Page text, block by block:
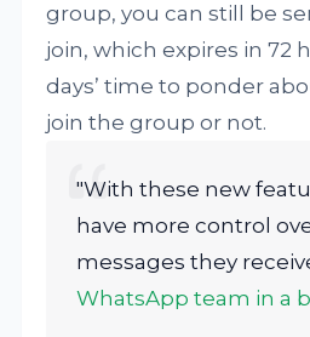
group, you can still be
join, which expires in 72
days’ time to ponder
join the group or not.
"With these new
have more control
messages they
WhatsApp team in a